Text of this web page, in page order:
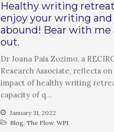
Healthy writing
enjoy your writing
abound! Bear with
out.
Dr Joana Pais Zozimo, a
Research Associate, reflects
impact of healthy writing
capacity of q…
January 31, 2022
Blog, The Flow, WP1